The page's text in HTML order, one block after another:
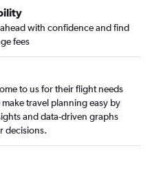
with confidence and find
fees
to us for their flight needs
travel planning easy by
and data-driven graphs
decisions.